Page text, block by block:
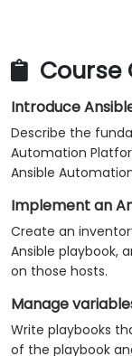
Course
Introduce
Describe the
Automation
Ansible
Implement an
Create an
Ansible playbook,
on those hosts.
Manage
Write playbooks
of the playbook